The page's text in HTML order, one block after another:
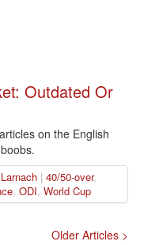
Outdated Or
on the English
| 40/50-over,
, ODI, World Cup
Older Articles >